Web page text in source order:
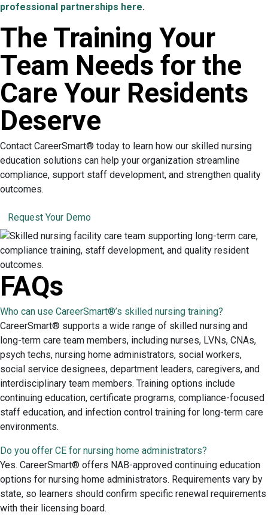
professional partnerships here.
The Training Your
Team Needs for the
Care Your Residents
Deserve
Contact CareerSmart® today to learn how our skilled nursing
education solutions can help your organization streamline
compliance, support staff development, and strengthen quality
outcomes.
Request Your Demo
FAQs
Who can use CareerSmart®’s skilled nursing training?
CareerSmart® supports a wide range of skilled nursing and
long-term care team members, including nurses, LVNs, CNAs,
psych techs, nursing home administrators, social workers,
social service designees, department leaders, caregivers, and
interdisciplinary team members. Training options include
continuing education, certificate programs, compliance-focused
staff education, and infection control training for long-term care
environments.
Do you offer CE for nursing home administrators?
Yes. CareerSmart® offers NAB-approved continuing education
options for nursing home administrators. Requirements vary by
state, so learners should confirm specific renewal requirements
with their licensing board.